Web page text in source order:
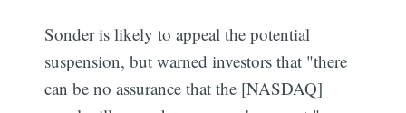
Sonder is likely to appeal the potential
suspension, but warned investors that "there
can be no assurance that the [NASDAQ]